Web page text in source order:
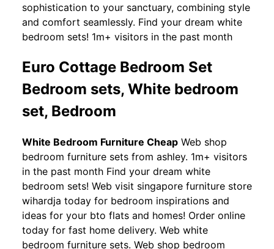
sophistication to your sanctuary, combining style
and comfort seamlessly. Find your dream white
bedroom sets! 1m+ visitors in the past month
Euro Cottage Bedroom Set
Bedroom sets, White bedroom
set, Bedroom
White Bedroom Furniture Cheap Web shop
bedroom furniture sets from ashley. 1m+ visitors
in the past month Find your dream white
bedroom sets! Web visit singapore furniture store
wihardja today for bedroom inspirations and
ideas for your bto flats and homes! Order online
today for fast home delivery. Web white
bedroom furniture sets. Web shop bedroom